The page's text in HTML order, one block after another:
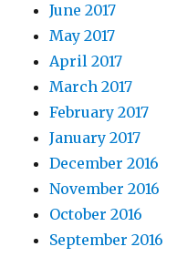
June 2017
May 2017
April 2017
March 2017
February 2017
January 2017
December 2016
November 2016
October 2016
September 2016